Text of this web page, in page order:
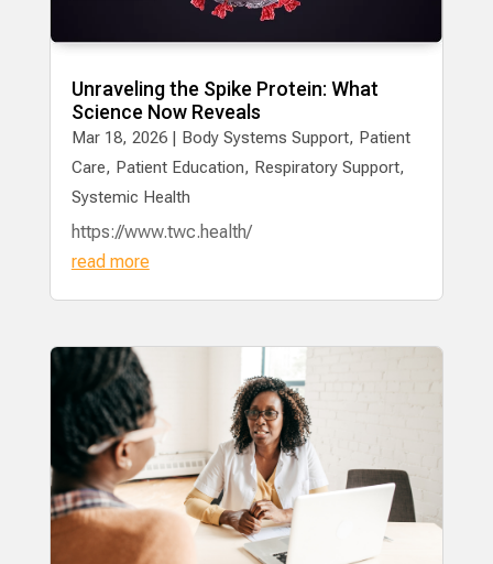
Unraveling the Spike Protein: What
Science Now Reveals
Mar 18, 2026| Body Systems Support, Patient
Care, Patient Education, Respiratory Support,
Systemic Health
https://www.twc.health/
read more